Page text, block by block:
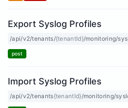
Export Syslog Profiles
/api/v2/tenants/{tenantId}/monitoring/
post
Import Syslog Profiles
/api/v2/tenants{tenantId}/monitoring/